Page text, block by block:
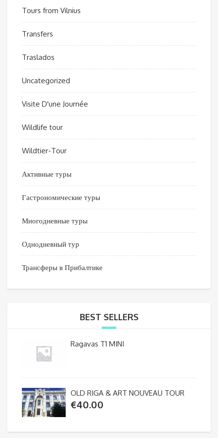
Tours from Vilnius
Transfers
Traslados
Uncategorized
Visite D'une Journée
Wildlife tour
Wildtier-Tour
Активные туры
Гастрономические туры
Многодневные туры
Однодневный тур
Трансферы в Прибалтике
BEST SELLERS
Ragavas T1 MINI
OLD RIGA & ART NOUVEAU TOUR
€40.00